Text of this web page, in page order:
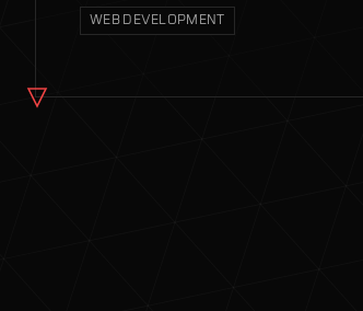
WEB DEVELOPMENT